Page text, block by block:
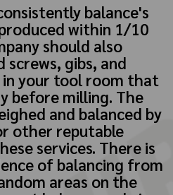
balance's
within 1/10
should also
gibs, and
your tool room that
before milling. The
and balanced by
other reputable
services. There is
of balancing from
areas on the